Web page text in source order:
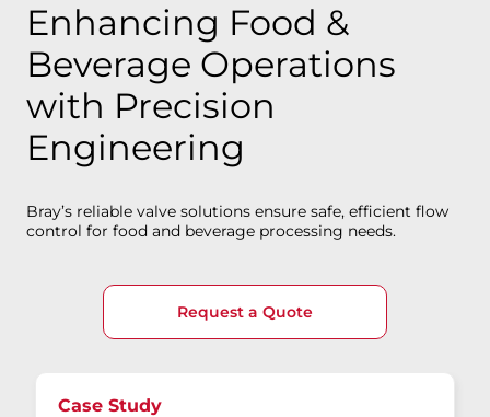
Enhancing Food &
Beverage Operations
with Precision
Engineering
Bray’s reliable valve solutions ensure safe, efficient flow
control for food and beverage processing needs.
Request a Quote
Case Study